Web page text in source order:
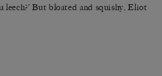
leech?’ But bloated and squishy, Eliot